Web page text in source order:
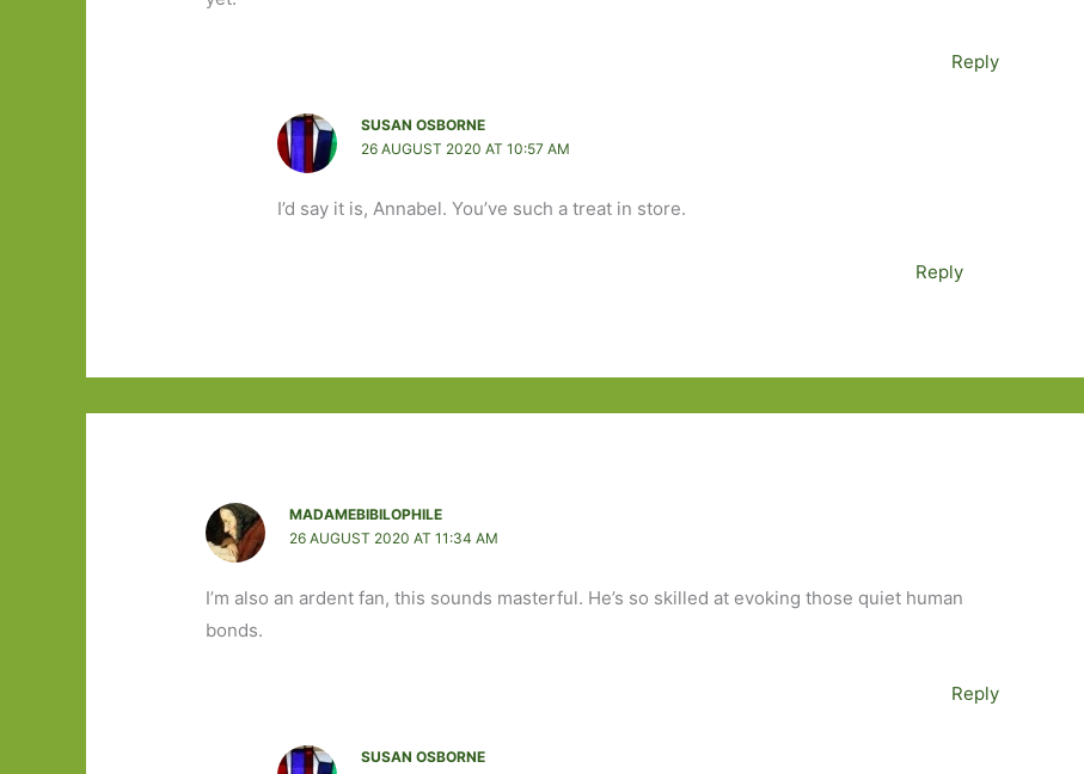
Reply
SUSAN OSBORNE
26 AUGUST 2020 AT 10:57 AM
I’d say it is, Annabel. You’ve such a treat in store.
Reply
MADAMEBIBILOPHILE
26 AUGUST 2020 AT 11:34 AM
I’m also an ardent fan, this sounds masterful. He’s so skilled at evoking those quiet human
bonds.
Reply
SUSAN OSBORNE